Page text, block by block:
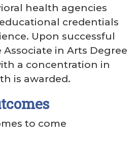
health agencies
credentials
Upon successful
in Arts Degree
a concentration in
is awarded.
to come